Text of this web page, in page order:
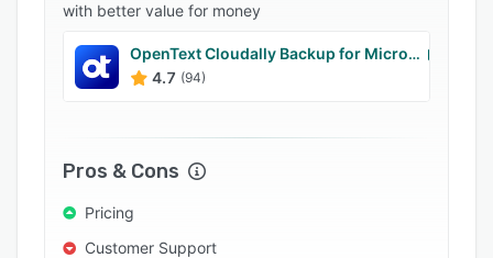
with better value for money
OpenText Cloudally Backup for Microsoft 365
4.7 (94)
Pros & Cons
Pricing
Customer Support